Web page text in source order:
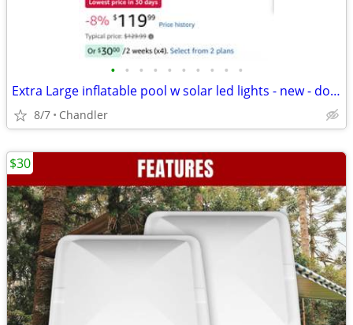
• • • • • • • • • •
Extra Large inflatable pool w solar led lights - new - down frm $120
8/7 Chandler
$30